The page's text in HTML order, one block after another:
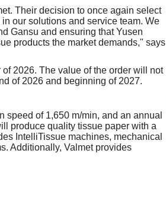
Their decision to once again select
our solutions and service team. We
Gansu and ensuring that Yusen
products the market demands," says
2026. The value of the order will not
of 2026 and beginning of 2027.
speed of 1,650 m/min, and an annual
produce quality tissue paper with a
IntelliTissue machines, mechanical
Additionally, Valmet provides